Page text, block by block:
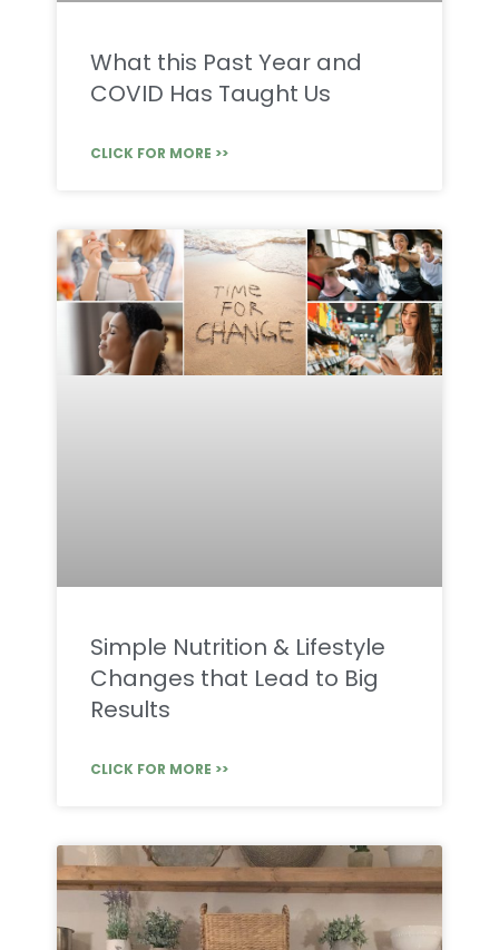
What this Past Year and
COVID Has Taught Us
CLICK FOR MORE >>
Simple Nutrition & Lifestyle
Changes that Lead to Big
Results
CLICK FOR MORE >>